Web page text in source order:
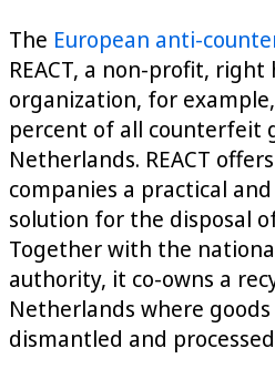
The European anti-
REACT, a non-profit, right
organization, for
percent of all counterfeit
Netherlands. REACT
companies a practical
solution for the disposal
Together with the
authority, it co-owns a
Netherlands where
dismantled and